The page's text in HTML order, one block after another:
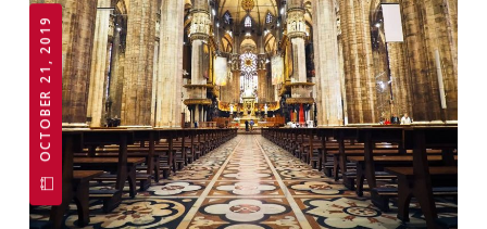
OCTOBER 21, 2019